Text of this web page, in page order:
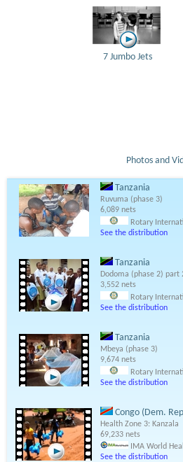
7 Jumbo Jets
Photos and
Tanzania
Ruvuma (phase 3)
6,089 nets
Rotary
See the distribution
Tanzania
Dodoma (phase 2) part
3,552 nets
Rotary
See the distribution
Tanzania
Mbeya (phase 3)
9,674 nets
Rotary
See the distribution
Congo (Dem.
Health Zone 3: Kanzala
69,233 nets
IMA World
See the distribution